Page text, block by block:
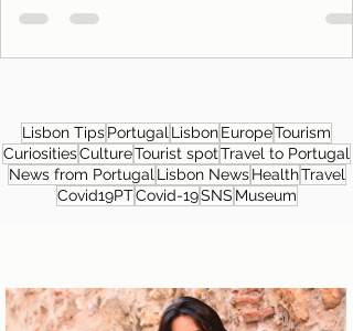
Lisbon TipsPortugal LisbonEuropeTourism
CuriositiesCultureTourist spotTravel to Portugal
News from Portugal Lisbon News HealthTravel
Covid19PTCovid-19SNS Museum